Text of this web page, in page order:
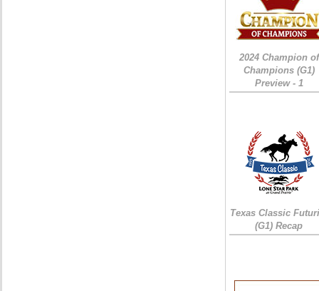
2024 Champion of
Champions (G1)
Preview - 1
Texas Classic
(G1) Recap